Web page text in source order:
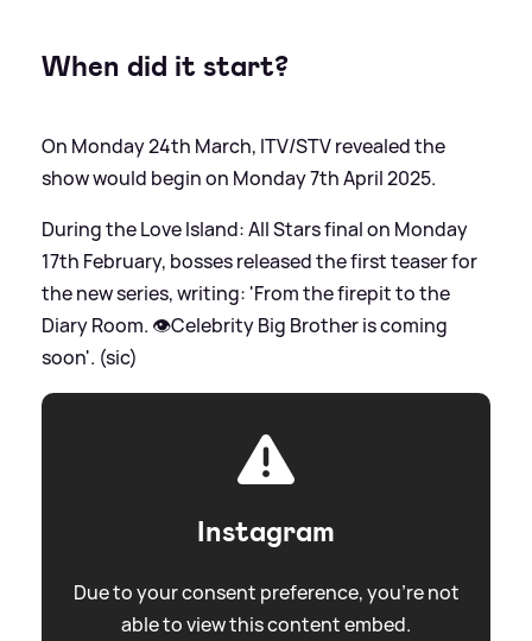
When did it start?
On Monday 24th March, ITV/STV revealed the
show would begin on Monday 7th April 2025.
During the Love Island: All Stars final on Monday
17th February, bosses released the first teaser for
the new series, writing: 'From the firepit to the
Diary Room. 👁️Celebrity Big Brother is coming
soon'. (sic)
Instagram
Due to your consent preference, you're not
able to view this content embed.